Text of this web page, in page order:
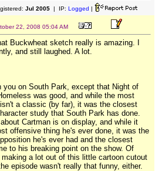
Jul 2005| IP: Logged |
22, 2008 05:04 AM
Buckwheat sketch really is amazing. I
and still laughed. A lot.
you on South Park, except that Night of
was good, and while the most
a classic (by far), it was the closest
study that South Park has done.
Cartman is on display, and while it
offensive thing he's ever done, it was the
he's ever had and the closest
to his breaking point on the show. Of
a lot out of this little cartoon cutout
episode wasn't really that funny, either.